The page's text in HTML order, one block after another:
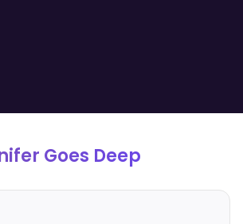
Goes Deep